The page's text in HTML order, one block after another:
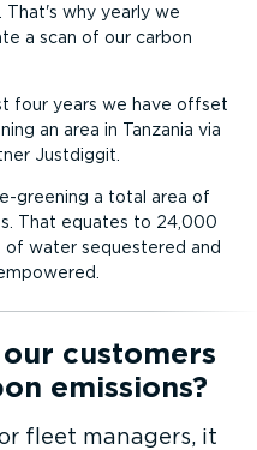
That's why yearly we
a scan of our carbon
four years we have offset
an area in Tanzania via
Justdiggit.
greening a total area of
That equates to 24,000
water sequestered and
customers
emissions?
fleet managers, it